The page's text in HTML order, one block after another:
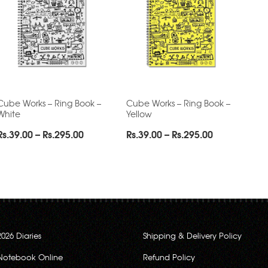
Works – Ring Book –
39.00– Rs.295.00Price
Cube Works – Ring Book –
Yellow
Rs.39.00– Rs.295.00Price
Diaries
Online
Shipping & Delivery Policy
Refund Policy